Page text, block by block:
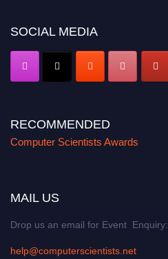
SOCIAL MEDIA
RECOMMENDED
Computer Scientists Awards
MAIL US
Drop us an email for Event Enquiry:
help@computerscientists.net